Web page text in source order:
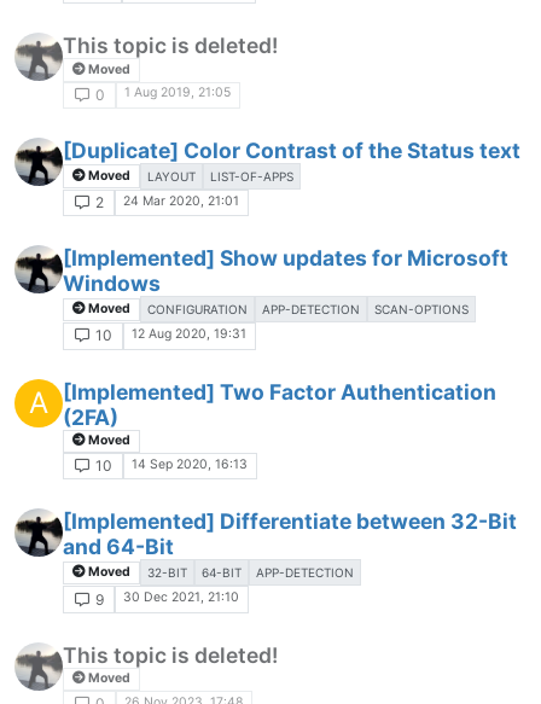
This topic is deleted!
Moved
0 1 Aug 2019, 21:05
[Duplicate] Color Contrast of the Status text
Moved LAYOUT LIST-OF-APPS
2 24 Mar 2020, 21:01
[Implemented] Show updates for Microsoft
Windows
Moved CONFIGURATION APP-DETECTION SCAN-OPTIONS
10 12 Aug 2020, 19:31
A
[Implemented] Two Factor Authentication
(2FA)
Moved
10 14 Sep 2020, 16:13
[Implemented] Differentiate between 32-Bit
and 64-Bit
Moved 32-BIT 64-BIT APP-DETECTION
9 30 Dec 2021, 21:10
This topic is deleted!
Moved